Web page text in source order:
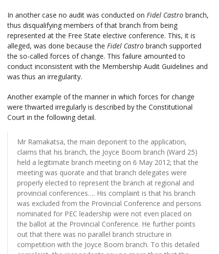
In another case no audit was conducted on Fidel Castro branch,
thus disqualifying members of that branch from being
represented at the Free State elective conference. This, it is
alleged, was done because the Fidel Castro branch supported
the so-called forces of change. This failure amounted to
conduct inconsistent with the Membership Audit Guidelines and
was thus an irregularity.
Another example of the manner in which forces for change
were thwarted irregularly is described by the Constitutional
Court in the following detail.
Mr Ramakatsa, the main deponent to the application,
claims that his branch, the Joyce Boom branch (Ward 25)
held a legitimate branch meeting on 6 May 2012; that the
meeting was quorate and that branch delegates were
properly elected to represent the branch at regional and
provincial conferences…. His complaint is that his branch
was excluded from the Provincial Conference and persons
nominated for PEC leadership were not even placed on
the ballot at the Provincial Conference. He further points
out that there was no parallel branch structure in
competition with the Joyce Boom branch. To this detailed